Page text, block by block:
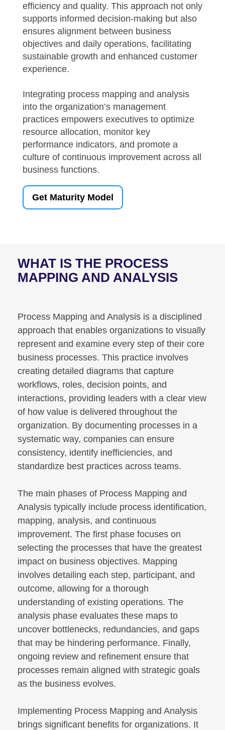
efficiency and quality. This approach not only
supports informed decision-making but also
ensures alignment between business
objectives and daily operations, facilitating
sustainable growth and enhanced customer
experience.
Integrating process mapping and analysis
into the organization’s management
practices empowers executives to optimize
resource allocation, monitor key
performance indicators, and promote a
culture of continuous improvement across all
business functions.
Get Maturity Model
WHAT IS THE PROCESS
MAPPING AND ANALYSIS
Process Mapping and Analysis is a disciplined
approach that enables organizations to visually
represent and examine every step of their core
business processes. This practice involves
creating detailed diagrams that capture
workflows, roles, decision points, and
interactions, providing leaders with a clear view
of how value is delivered throughout the
organization. By documenting processes in a
systematic way, companies can ensure
consistency, identify inefficiencies, and
standardize best practices across teams.
The main phases of Process Mapping and
Analysis typically include process identification,
mapping, analysis, and continuous
improvement. The first phase focuses on
selecting the processes that have the greatest
impact on business objectives. Mapping
involves detailing each step, participant, and
outcome, allowing for a thorough
understanding of existing operations. The
analysis phase evaluates these maps to
uncover bottlenecks, redundancies, and gaps
that may be hindering performance. Finally,
ongoing review and refinement ensure that
processes remain aligned with strategic goals
as the business evolves.
Implementing Process Mapping and Analysis
brings significant benefits for organizations. It